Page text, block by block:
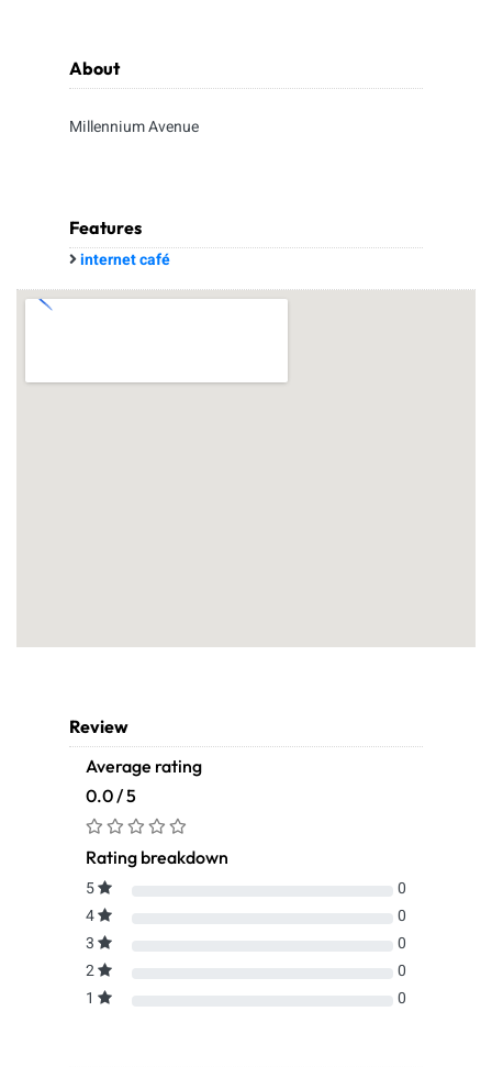
About
Millennium Avenue
Features
internet café
Review
Average rating
0.0 / 5
Rating breakdown
5
0
4
0
3
0
2
0
1
0